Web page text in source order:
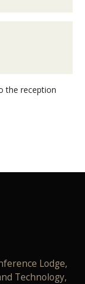
the reception
Lodge,
Technology,